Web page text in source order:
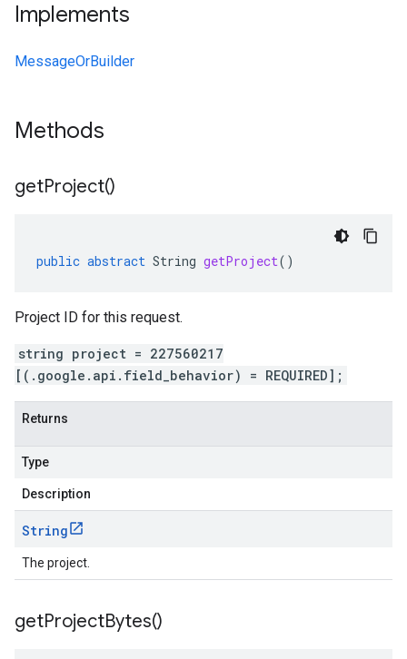
Implements
MessageOrBuilder
Methods
getProject()
public abstract String getProject()
Project ID for this request.
string project = 227560217
[(.google.api.field_behavior) = REQUIRED];
Returns
Type
Description
String
The project.
getProjectBytes()